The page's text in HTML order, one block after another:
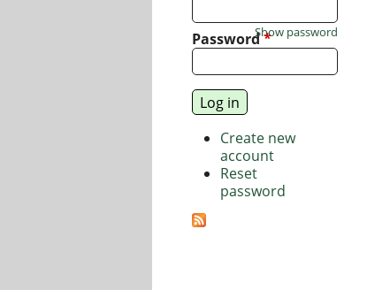
Password*
Show password
Create new
account
Reset
password